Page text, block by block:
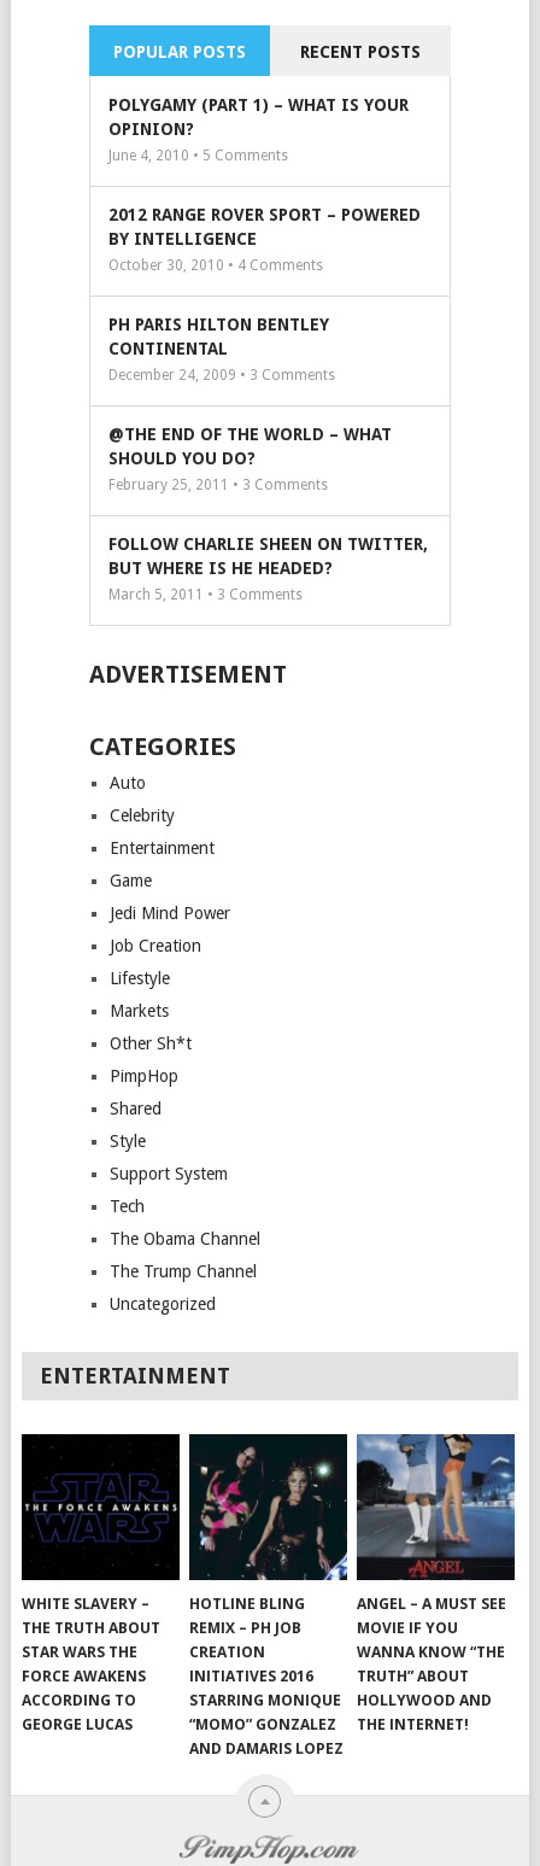
POPULAR POSTS RECENT POSTS
POLYGAMY (PART 1) – WHAT IS YOUR
OPINION?
June 4, 2010 • 5 Comments
2012 RANGE ROVER SPORT – POWERED
BY INTELLIGENCE
October 30, 2010 • 4Comments
PH PARIS HILTON BENTLEY
CONTINENTAL
December 24, 2009 • 3 Comments
@THE END OF THE WORLD – WHAT
SHOULD YOU DO?
February 25, 2011 • 3 Comments
FOLLOW CHARLIE SHEEN ON TWITTER,
BUT WHERE IS HE HEADED?
March 5, 2011 • 3 Comments
ADVERTISEMENT
CATEGORIES
Auto
Celebrity
Entertainment
Game
Jedi Mind Power
Job Creation
Lifestyle
Markets
Other Sh*t
PimpHop
Shared
Style
Support System
Tech
The Obama Channel
The Trump Channel
Uncategorized
ENTERTAINMENT
WHITE SLAVERY –
THE TRUTH ABOUT
STAR WARS THE
FORCE AWAKENS
ACCORDING TO
GEORGE LUCAS
HOTLINE BLING
REMIX – PH JOB
CREATION
INITIATIVES 2016
STARRING MONIQUE
“MOMO” GONZALEZ
AND DAMARIS LOPEZ
ANGEL – A MUST SEE
MOVIE IF YOU
WANNA KNOW “THE
TRUTH” ABOUT
HOLLYWOOD AND
THE INTERNET!